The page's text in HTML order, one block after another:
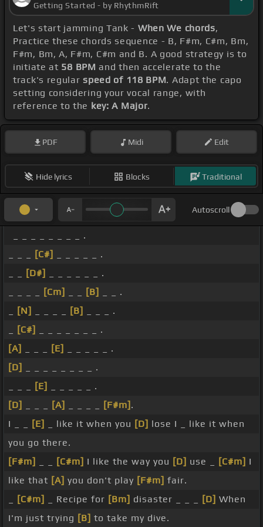
Getting Started - by RhythmRift
Let's start jamming Tank - When We chords,
Practice these chords sequence - B, F#m, C#m, Bm,
F#m, Bm, A, F#m, C#m and B. A good strategy is to
initiate at 58 BPM and then accelerate to the
track's regularspeed of 118 BPM. Adapt the capo
setting considering your vocal range, with
reference to the key: A Major.
PDF Midi Edit
Hide lyrics Blocks Traditional
Autoscroll
_ _ _ _ _ _ _ _ .
[C#]
_ _ _ _ _ .
[D#]
_ _ _ _ _ _ .
[Cm] [B]
_ _ .
[N] [B]
_ _ _ .
[C#]
_ _ _ _ _ _ _ .
[A]
[E]
_ _ _ _ _ .
[D]
_ _ _ _ _ _ _ _ .
[E]
_ _ _ _ _ .
[D]
[A] [F#m] .
I _ _
[E] _ like it when you [D] lose I _ like it when
you go there.
[F#m]
[C#m] I like the way you [D] use _ [C#m] I
like that [A] you don't play [F#m] fair.
[C#m] _ Recipe for [Bm] disaster _ _ _ [D] When
I'm just trying [B] to take my dive.